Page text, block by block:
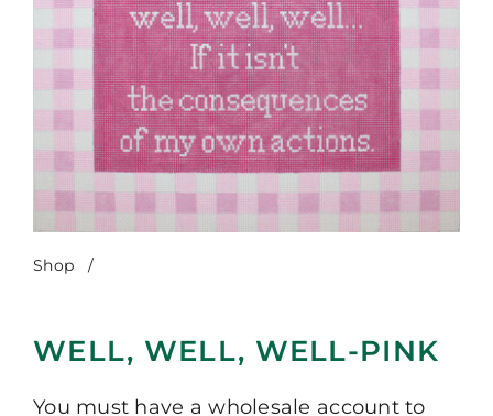
Shop /
WELL, WELL, WELL-PINK
You must have a wholesale account to